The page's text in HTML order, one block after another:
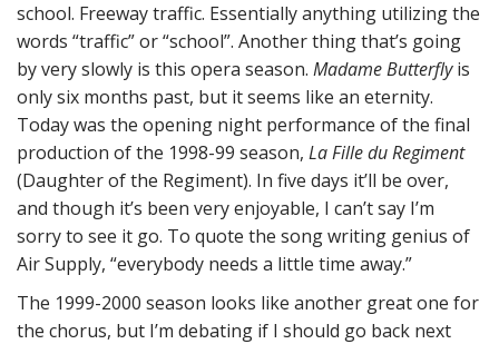
school. Freeway traffic. Essentially anything utilizing the
words “traffic” or “school”. Another thing that’s going
by very slowly is this opera season. Madame Butterflyis
only six months past, but it seems like an eternity.
Today was the opening night performance of the final
production of the 1998-99 season, La Fille du Regiment
(Daughter of the Regiment). In five days it’ll be over,
and though it’s been very enjoyable, I can’t say I’m
sorry to see it go. To quote the song writing genius of
Air Supply, “everybody needs a little time away.”
The 1999-2000 season looks like another great one for
the chorus, but I’m debating if I should go back next